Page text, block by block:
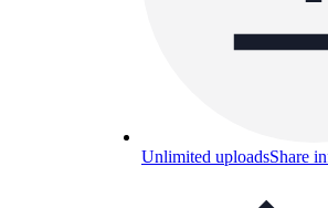
Unlimited uploadsShare